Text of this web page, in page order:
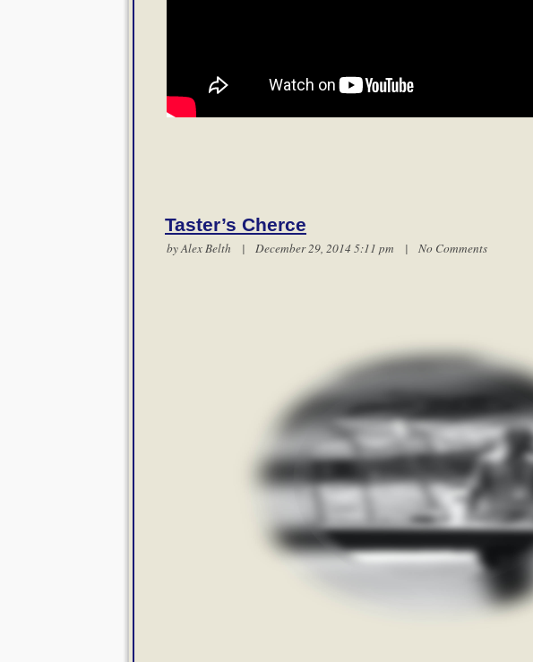
Taster’s Cherce
byAlex Belth | December 29, 2014 5:11 pm | No Comments